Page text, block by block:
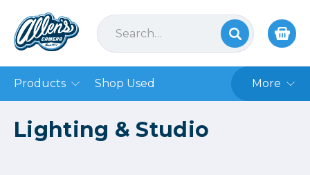
Products Shop Used More
Lighting & Studio